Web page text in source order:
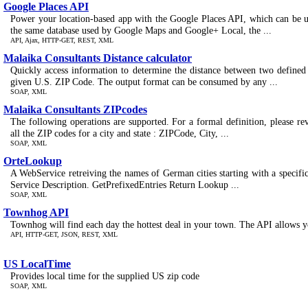
Google Places API
Power your location-based app with the Google Places API, which can
the same database used by Google Maps and Google+ Local, the ...
API, Ajax, HTTP-GET, REST, XML
Malaika Consultants Distance calculator
Quickly access information to determine the distance between two
given U.S. ZIP Code. The output format can be consumed by any ...
SOAP, XML
Malaika Consultants ZIPcodes
The following operations are supported. For a formal definition, please
all the ZIP codes for a city and state : ZIPCode, City, ...
SOAP, XML
OrteLookup
A WebService retreiving the names of German cities starting with a
Service Description. GetPrefixedEntries Return Lookup ...
SOAP, XML
Townhog API
Townhog will find each day the hottest deal in your town. The API allows
API, HTTP-GET, JSON, REST, XML
US LocalTime
Provides local time for the supplied US zip code
SOAP, XML